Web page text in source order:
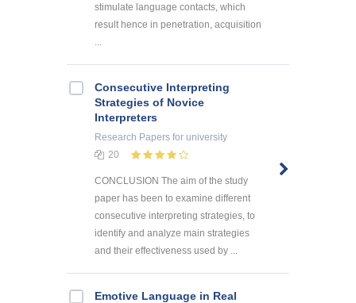
stimulate language contacts, which
result hence in penetration, acquisition
...
Consecutive Interpreting
Strategies of Novice
Interpreters
Research Papers for university
20
CONCLUSION The aim of the study
paper has been to examine different
consecutive interpreting strategies, to
identify and analyze main strategies
and their effectiveness used by ...
Emotive Language in Real